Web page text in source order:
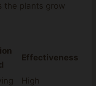
the plants grow
Effectiveness
High